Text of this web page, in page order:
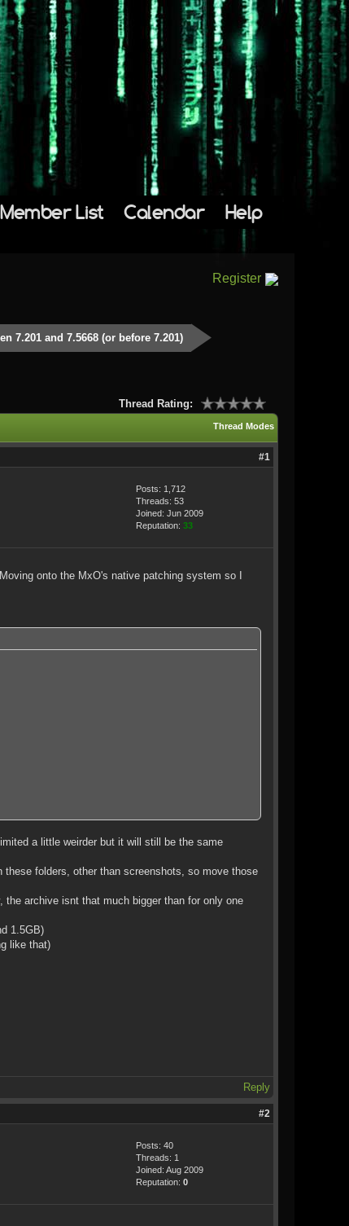
Member List Calendar Help
Register
7.201 and 7.5668 (or before 7.201)
Thread Rating:
Thread Modes
#1
Posts: 1,712
Threads: 53
Joined: Jun 2009
Reputation: 33
onto the MxO's native patching system so I
a little weirder but it will still be the same
folders, other than screenshots, so move those
archive isnt that much bigger than for only one
1.5GB)
like that)
Reply
#2
Posts: 40
Threads: 1
Joined: Aug 2009
Reputation: 0